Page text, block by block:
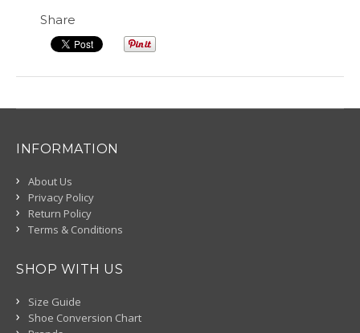
Share
INFORMATION
About Us
Privacy Policy
Return Policy
Terms & Conditions
SHOP WITH US
Size Guide
Shoe Conversion Chart